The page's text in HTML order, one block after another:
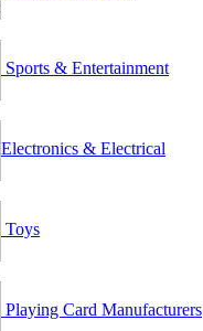
Sports & Entertainment
Electronics & Electrical
Toys
Playing Card Manufacturers